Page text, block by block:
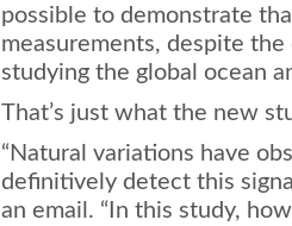
possible to demonstrate
measurements, despite
studying the global ocean
That’s just what the new
“Natural variations have
definitively detect this
an email. “In this study,